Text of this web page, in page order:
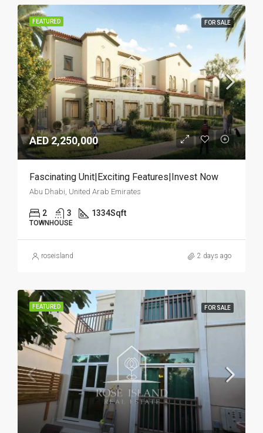
FEATURED FOR SALE
AED 2,250,000
Fascinating Unit|Exciting Features|Invest Now
Abu Dhabi, United Arab Emirates
2 3 1334Sqft
TOWNHOUSE
roseisland 2 days ago
FEATURED FOR SALE